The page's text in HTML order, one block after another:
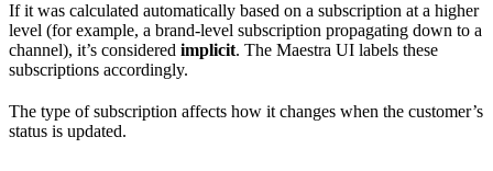
If it was calculated automatically based on a subscription at a higher
level (for example, a brand-level subscription propagating down to a
channel), it’s considered implicit. The Maestra UI labels these
subscriptions accordingly.
The type of subscription affects how it changes when the customer’s
status is updated.